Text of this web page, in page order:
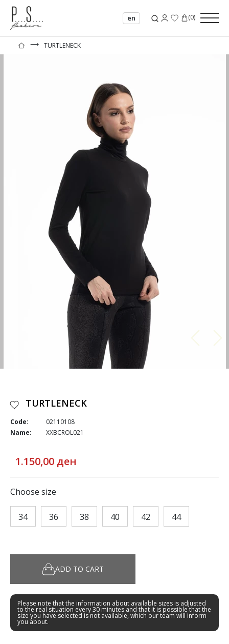
en (0)
⟶ TURTLENECK
TURTLENECK
Code:
02110108
Name:
XXBCROL021
1.150,00 ден
Choose size
34 36 38 40 42 44
ADD TO CART
Please note that the information about available sizes is adjusted
to the real situation every 30 minutes and that it is possible that the
size you have selected is not available, which our team will inform
you about.